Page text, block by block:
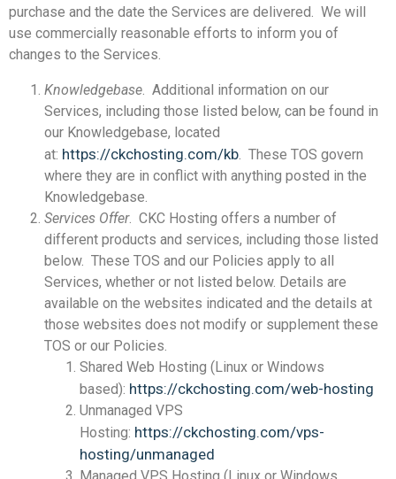
purchase and the date the Services are delivered. We will
use commercially reasonable efforts to inform you of
changes to the Services.
Knowledgebase. Additional information on our
Services, including those listed below, can be found in
our Knowledgebase, located
at: https://ckchosting.com/kb. These TOS govern
where they are in conflict with anything posted in the
Knowledgebase.
Services Offer. CKC Hosting offers a number of
different products and services, including those listed
below. These TOS and our Policies apply to all
Services, whether or not listed below. Details are
available on the websites indicated and the details at
those websites does not modify or supplement these
TOS or our Policies.
Shared Web Hosting (Linux or Windows
based): https://ckchosting.com/web-hosting
Unmanaged VPS
Hosting: https://ckchosting.com/vps-
hosting/unmanaged